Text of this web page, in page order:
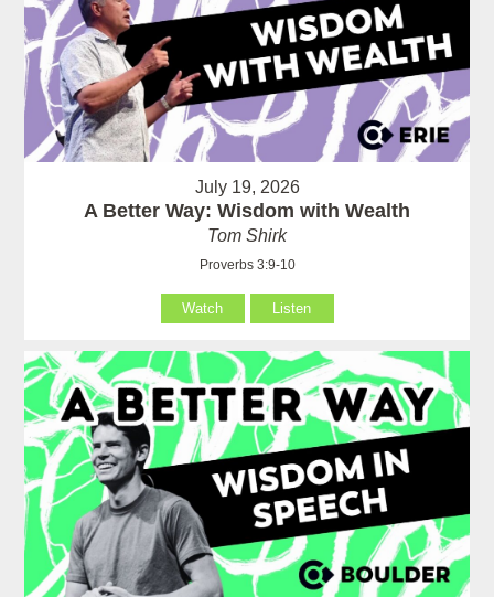
July 19, 2026
A Better Way: Wisdom with Wealth
Tom Shirk
Proverbs 3:9-10
Watch Listen